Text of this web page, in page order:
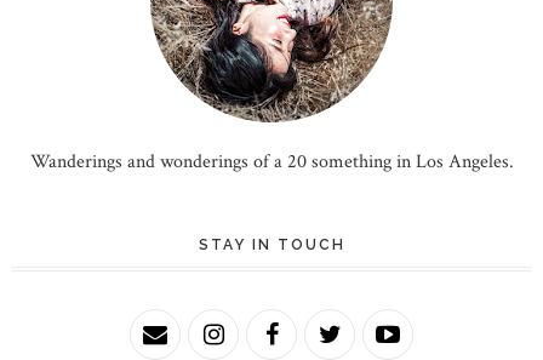
Wanderings and wonderings of a 20 something in Los Angeles.
STAY IN TOUCH